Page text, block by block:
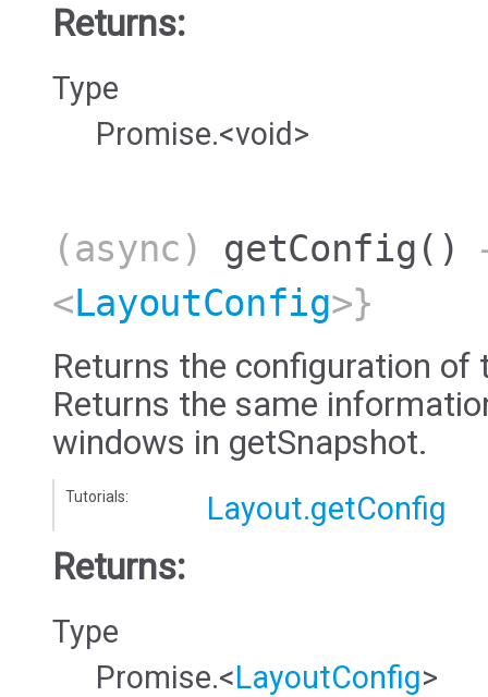
Returns:
Type
Promise.<void>
(async) getConfig ()
<LayoutConfig>}
Returns the configuration of
Returns the same
windows in getSnapshot.
Tutorials: Layout.getConfig
Returns:
Type
Promise.<LayoutConfig>